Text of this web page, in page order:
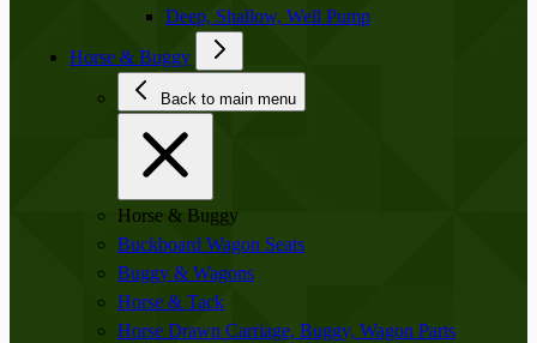
Deep, Shallow, Well Pump
Horse & Buggy
Back to main menu
Horse & Buggy
Buckboard Wagon Seats
Buggy & Wagons
Horse & Tack
Horse Drawn Carriage, Buggy, Wagon Parts